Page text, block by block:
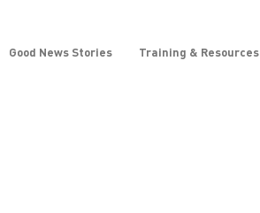
Good News Stories Training & Resources